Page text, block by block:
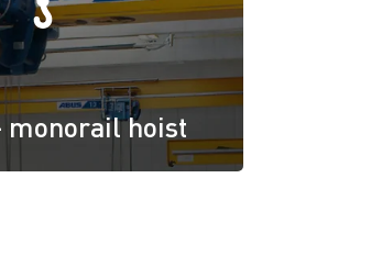
monorail hoist